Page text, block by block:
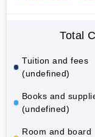
Total
Tuition and fees
(undefined)
Books and
(undefined)
Room and board